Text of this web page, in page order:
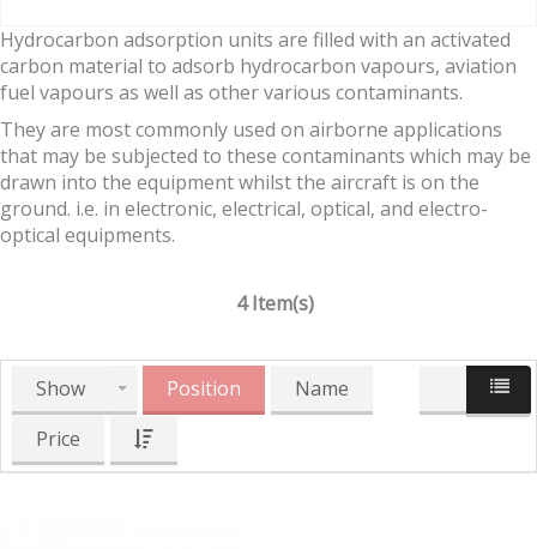
Hydrocarbon adsorption units are filled with an activated
carbon material to adsorb hydrocarbon vapours, aviation
fuel vapours as well as other various contaminants.
They are most commonly used on airborne applications
that may be subjected to these contaminants which may be
drawn into the equipment whilst the aircraft is on the
ground. i.e. in electronic, electrical, optical, and electro-
optical equipments.
4 Item(s)
Show Position
Name
Price